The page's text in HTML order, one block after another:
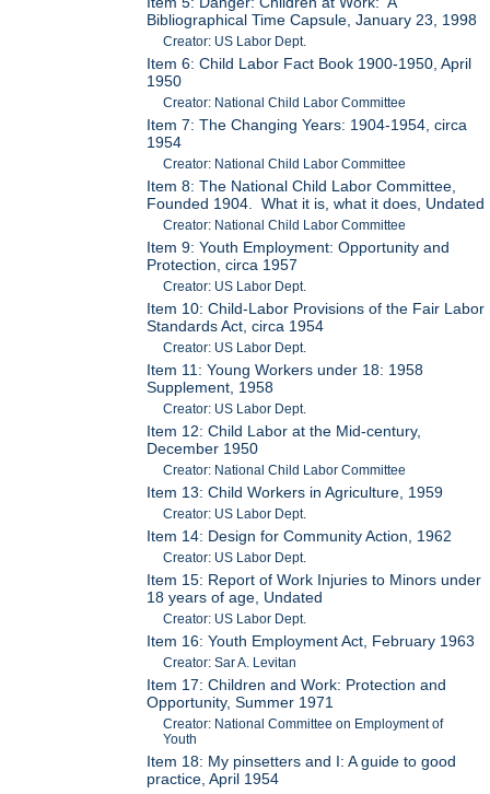
Bibliographical Time Capsule, January 23, 1998
Creator: US Labor Dept.
Item 6: Child Labor Fact Book 1900-1950, April
1950
Creator: National Child Labor Committee
Item 7: The Changing Years: 1904-1954, circa
1954
Creator: National Child Labor Committee
Item 8: The National Child Labor Committee,
Founded 1904. What it is, what it does, Undated
Creator: National Child Labor Committee
Item 9: Youth Employment: Opportunity and
Protection, circa 1957
Creator: US Labor Dept.
Item 10: Child-Labor Provisions of the Fair Labor
Standards Act, circa 1954
Creator: US Labor Dept.
Item 11: Young Workers under 18: 1958
Supplement, 1958
Creator: US Labor Dept.
Item 12: Child Labor at the Mid-century,
December 1950
Creator: National Child Labor Committee
Item 13: Child Workers in Agriculture, 1959
Creator: US Labor Dept.
Item 14: Design for Community Action, 1962
Creator: US Labor Dept.
Item 15: Report of Work Injuries to Minors under
18 years of age, Undated
Creator: US Labor Dept.
Item 16: Youth Employment Act, February 1963
Creator: Sar A. Levitan
Item 17: Children and Work: Protection and
Opportunity, Summer 1971
Creator: National Committee on Employment of
Youth
Item 18: My pinsetters and I: A guide to good
practice, April 1954